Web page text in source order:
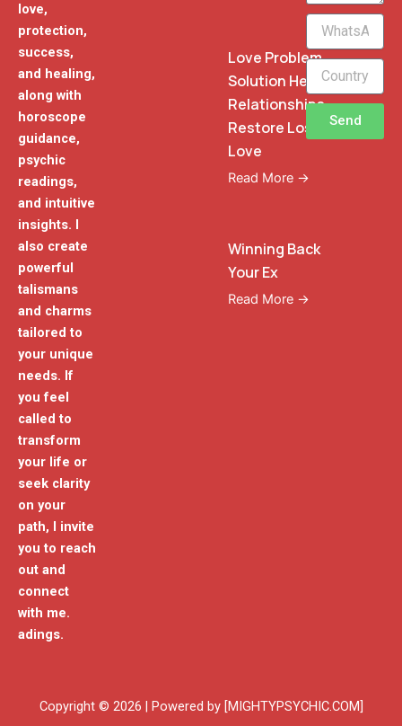
love,
protection,
success,
and healing,
along with
horoscope
guidance,
psychic
readings,
and intuitive
insights. I
also create
powerful
talismans
and charms
tailored to
your unique
needs. If
you feel
called to
transform
your life or
seek clarity
on your
path, I invite
you to reach
out and
connect
with me.
adings.
Love Problem
Solution Heal
Relationships
Restore Lost
Love
Read More →
Winning Back
Your Ex
Read More →
WhatsApp
Phone
Send
Copyright © 2026 | Powered by [MIGHTYPSYCHIC.COM]